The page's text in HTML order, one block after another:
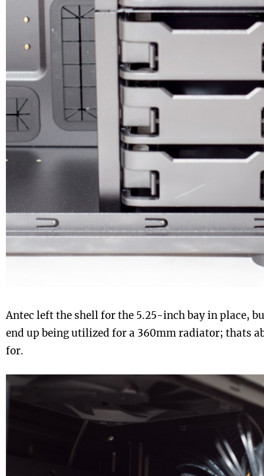
Antec left the shell for the 5.25-inch bay in place,
end up being utilized for a 360mm radiator; thats
for.